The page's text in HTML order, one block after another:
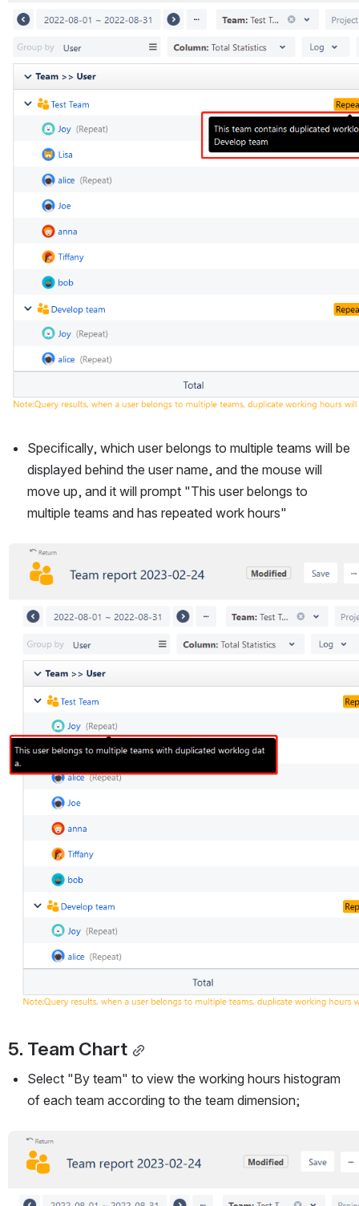
Specifically, which user belongs to multiple teams will be
displayed behind the user name, and the mouse will
move up, and it will prompt "This user belongs to
multiple teams and has repeated work hours"
Open
5. Team Chart
Select "By team" to view the working hours histogram
of each team according to the team dimension;
Open